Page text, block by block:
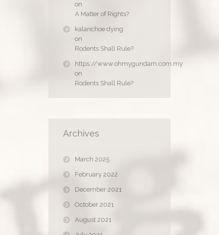
on
A Matter of Rights?
kalanchoe dying
on
Rodents Shall Rule?
https://www.ohmygundam.com.my
on
Rodents Shall Rule?
Archives
March 2025
February 2022
December 2021
October 2021
August 2021